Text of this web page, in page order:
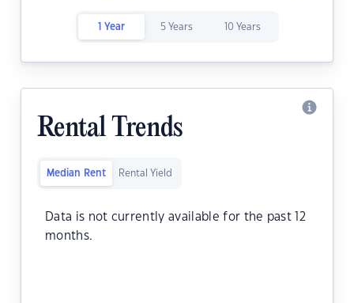
1 Year 5 Years 10 Years
Rental Trends
Median Rent Rental Yield
Data is not currently available for the past 12
months.